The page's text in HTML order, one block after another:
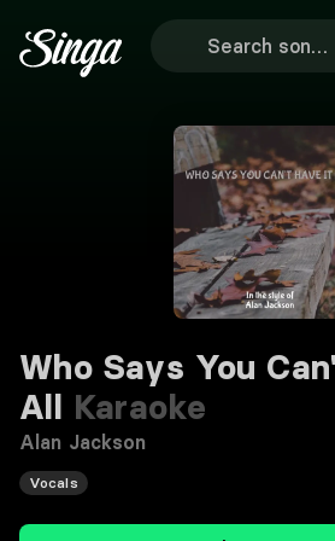
Who Says You
All Karaoke
Alan Jackson
Vocals